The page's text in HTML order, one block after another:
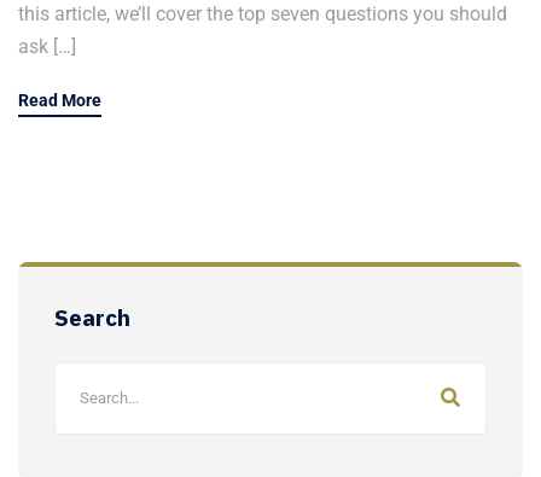
this article, we’ll cover the top seven questions you should
ask […]
Read More
Search